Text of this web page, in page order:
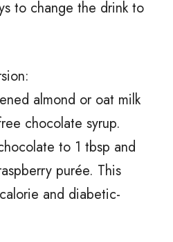
to change the drink to
almond or oat milk
chocolate syrup.
to 1 tbsp and
purée. This
and diabetic-